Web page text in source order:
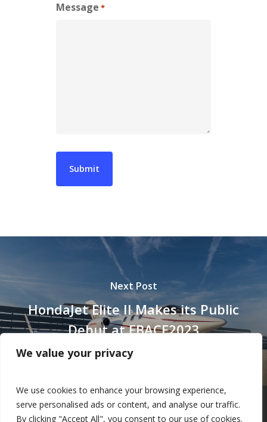
We value your privacy
We use cookies to enhance your browsing experience,
serve personalised ads or content, and analyse our traffic.
By clicking "Accept All", you consent to our use of cookies.
Message *
Next Post
HondaJet Elite II Makes its Public
Debut at EBACE2023